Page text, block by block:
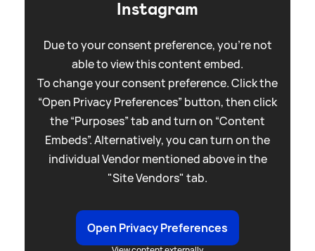
Instagram
Due to your consent preference, you're not
able to view this content embed.
To change your consent preference. Click the
“Open Privacy Preferences” button, then click
the “Purposes” tab and turn on “Content
Embeds”. Alternatively, you can turn on the
individual Vendor mentioned above in the
"Site Vendors" tab.
Open Privacy Preferences